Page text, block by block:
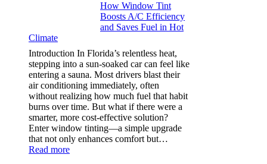
garments
that
truly
planning
color
families
and
stitch
specs
from
day
one
How Window Tint
Boosts A/C Efficiency
and Saves Fuel in Hot
Climate
Introduction In Florida’s relentless heat,
stepping into a sun-soaked car can feel like
entering a sauna. Most drivers blast their
air conditioning immediately, often
without realizing how much fuel that habit
burns over time. But what if there were a
smarter, more cost-effective solution?
Enter window tinting—a simple upgrade
that not only enhances comfort but…
Read more: